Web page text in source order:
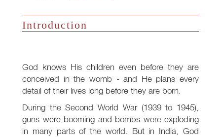
Introduction
God knows His children even before they are
conceived in the womb - and He plans every
detail of their lives long before they are born.
During the Second World War (1939 to 1945),
guns were booming and bombs were exploding
in many parts of the world. But in India, God